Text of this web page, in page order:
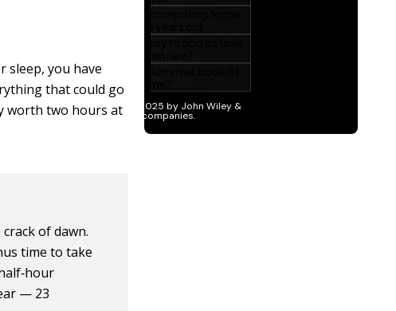
sleep, you have
that could go
worth two hours at
of dawn.
time to take
— 23